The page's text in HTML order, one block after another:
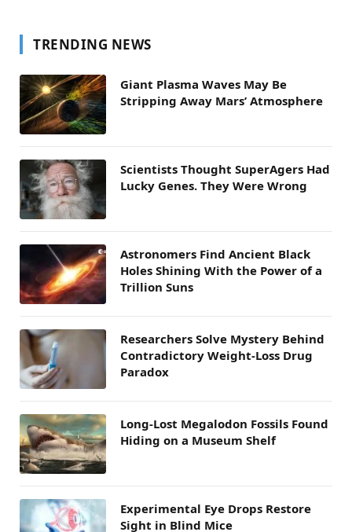
TRENDING NEWS
Giant Plasma Waves May Be
Stripping Away Mars’ Atmosphere
Scientists Thought SuperAgers Had
Lucky Genes. They Were Wrong
Astronomers Find Ancient Black
Holes Shining With the Power of a
Trillion Suns
Researchers Solve Mystery Behind
Contradictory Weight-Loss Drug
Paradox
Long-Lost Megalodon Fossils Found
Hiding on a Museum Shelf
Experimental Eye Drops Restore
Sight in Blind Mice